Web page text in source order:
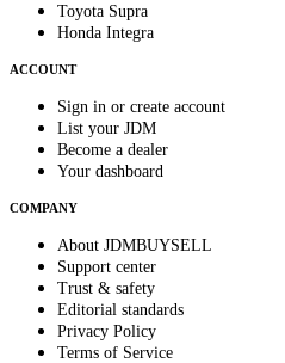
Toyota Supra
Honda Integra
ACCOUNT
Sign in or create account
List your JDM
Become a dealer
Your dashboard
COMPANY
About JDMBUYSELL
Support center
Trust & safety
Editorial standards
Privacy Policy
Terms of Service